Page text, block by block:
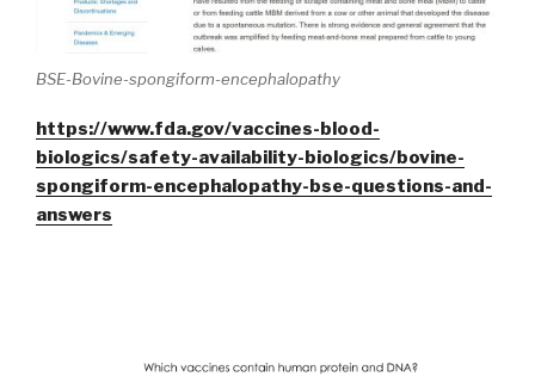
BSE-Bovine-spongiform-encephalopathy
https://www.fda.gov/vaccines-blood-
biologics/safety-availability-biologics/bovine-
spongiform-encephalopathy-bse-questions-and-
answers